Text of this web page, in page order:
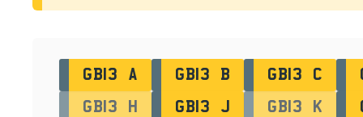
GB13 A GB13 B GB13 C
GB13 H
GB13 J GB13 K